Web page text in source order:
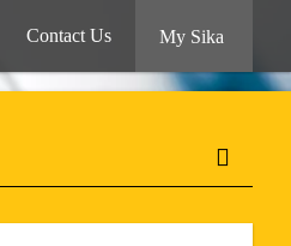
Contact Us My Sika